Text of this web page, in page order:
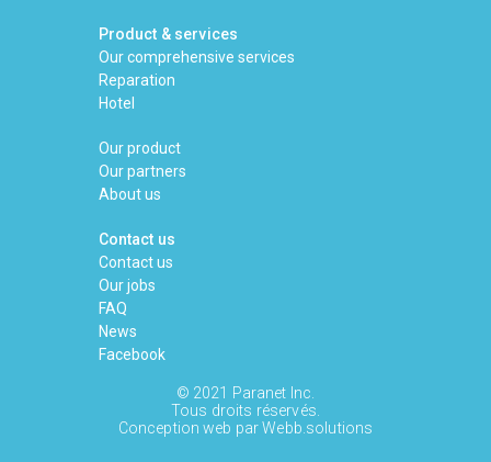
Product & services
Our comprehensive services
Reparation
Hotel
Our product
Our partners
About us
Contact us
Contact us
Our jobs
FAQ
News
Facebook
© 2021 Paranet Inc.
Tous droits réservés.
Conception web parWebb.solutions